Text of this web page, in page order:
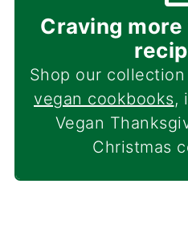
Craving
Shop our
vegan cookbooks,
Vegan
Christmas